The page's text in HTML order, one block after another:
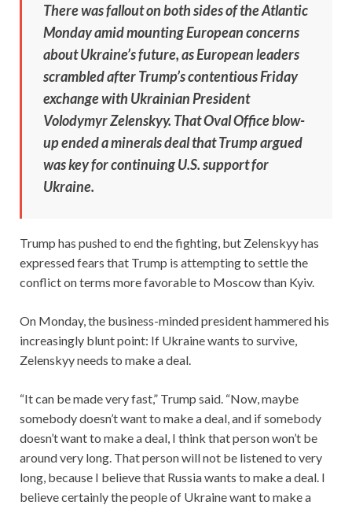
There was fallout on both sides of the Atlantic
Monday amid mounting European concerns
about Ukraine’s future, as European leaders
scrambled after Trump’s contentious Friday
exchange with Ukrainian President
Volodymyr Zelenskyy. That Oval Office blow-
up ended a minerals deal that Trump argued
was key for continuing U.S. support for
Ukraine.
Trump has pushed to end the fighting, but Zelenskyy has
expressed fears that Trump is attempting to settle the
conflict on terms more favorable to Moscow than Kyiv.
On Monday, the business-minded president hammered his
increasingly blunt point: If Ukraine wants to survive,
Zelenskyy needs to make a deal.
“It can be made very fast,” Trump said. “Now, maybe
somebody doesn’t want to make a deal, and if somebody
doesn’t want to make a deal, I think that person won’t be
around very long. That person will not be listened to very
long, because I believe that Russia wants to make a deal. I
believe certainly the people of Ukraine want to make a